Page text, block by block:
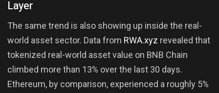
Layer
The same trend is also showing up inside the real-
world asset sector. Data from RWA.xyz revealed that
tokenized real-world asset value on BNB Chain
climbed more than 13% over the last 30 days.
Ethereum, by comparison, experienced a roughly 5%